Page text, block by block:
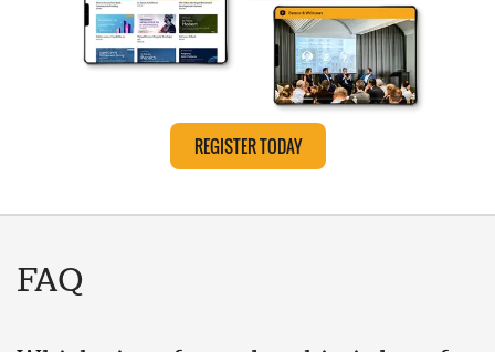
REGISTER TODAY
FAQ